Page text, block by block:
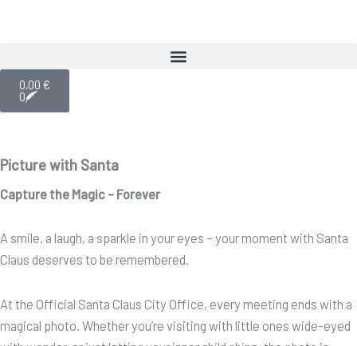
0,00 €
0
Cart
Picture with Santa
Capture the Magic – Forever
A smile, a laugh, a sparkle in your eyes – your moment with Santa
Claus deserves to be remembered.
At the Official Santa Claus City Office, every meeting ends with a
magical photo. Whether you’re visiting with little ones wide-eyed